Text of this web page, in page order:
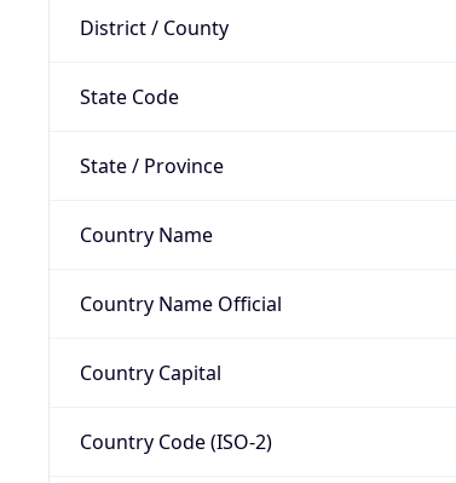
District / County
State Code
State / Province
Country Name
Country Name Official
Country Capital
Country Code (ISO-2)